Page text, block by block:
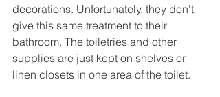
decorations. Unfortunately, they don't
give this same treatment to their
bathroom. The toiletries and other
supplies are just kept on shelves or
linen closets in one area of the toilet.